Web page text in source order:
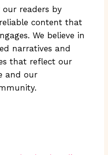
readers by
content that
We believe in
narratives and
that reflect our
and our